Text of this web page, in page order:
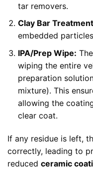
tar removers.
Clay Bar
embedded
IPA/Prep Wipe:
wiping the entire
preparation
mixture). This
allowing the
clear coat.
If any residue is left,
correctly, leading to
reduced ceramic